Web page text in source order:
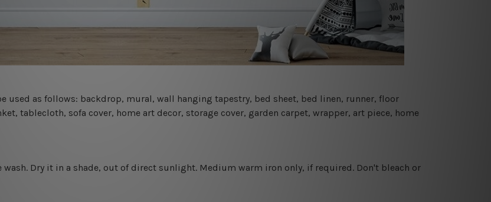
used as follows: backdrop, mural, wall hanging tapestry, bed sheet, bed linen, runner, floor
tablecloth, sofa cover, home art decor, storage cover, garden carpet, wrapper, art piece, home
Dry it in a shade, out of direct sunlight. Medium warm iron only, if required. Don't bleach or